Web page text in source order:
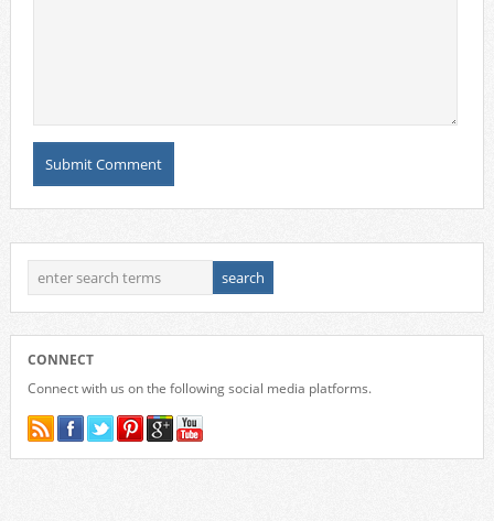
CONNECT
Connect with us on the following social media platforms.